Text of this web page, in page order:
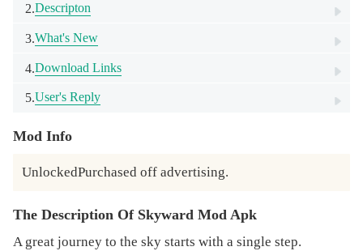
2.Descripton
3.What's New
4.Download Links
5.User's Reply
Mod Info
UnlockedPurchased off advertising.
The Description Of Skyward Mod Apk
A great journey to the sky starts with a single step.